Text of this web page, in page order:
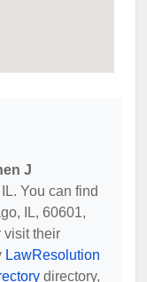
J
You can find
IL, 60601,
visit their
LawResolution
directory,